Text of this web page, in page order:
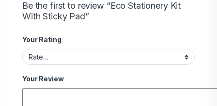
Be the first to review “Eco Stationery Kit
With Sticky Pad”
Your Rating
Your Review